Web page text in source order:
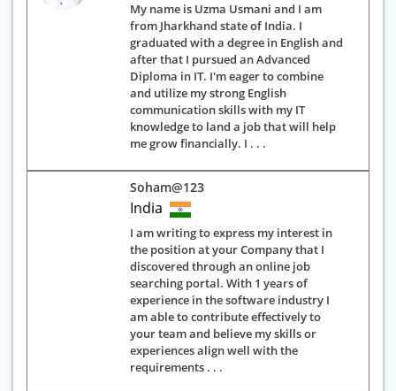
My name is Uzma Usmani and I am
from Jharkhand state of India. I
graduated with a degree in English and
after that I pursued an Advanced
Diploma in IT. I'm eager to combine
and utilize my strong English
communication skills with my IT
knowledge to land a job that will help
me grow financially. I . . .
Soham@123
India
I am writing to express my interest in
the position at your Company that I
discovered through an online job
searching portal. With 1 years of
experience in the software industry I
am able to contribute effectively to
your team and believe my skills or
experiences align well with the
requirements . . .